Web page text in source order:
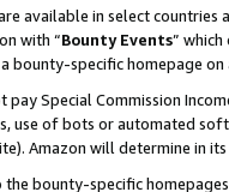
available in select countries
with “Bounty Events”
bounty-specific homepage
pay Special Commission
use of bots or automated
Amazon will determine in
the bounty-specific